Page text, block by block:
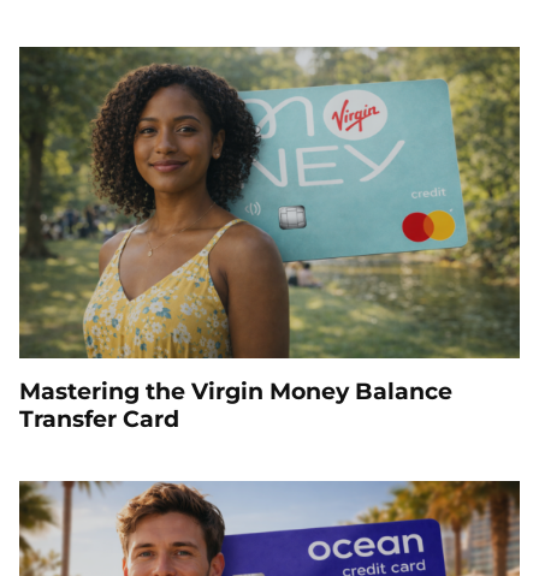
Mastering the Virgin Money Balance
Transfer Card